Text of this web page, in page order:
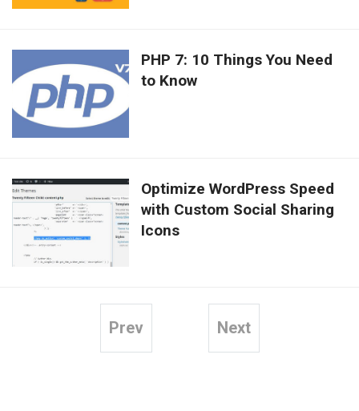
PHP 7: 10 Things You Need
to Know
Optimize WordPress Speed
with Custom Social Sharing
Icons
Prev Next